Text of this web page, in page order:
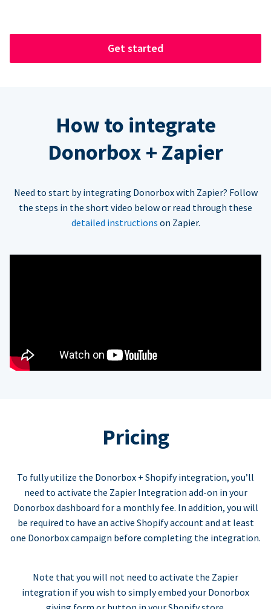
Get started
How to integrate
Donorbox + Zapier
Need to start by integrating Donorbox with Zapier? Follow
the steps in the short video below or read through these
detailed instructions on Zapier.
Pricing
To fully utilize the Donorbox + Shopify integration, you’ll
need to activate the Zapier Integration add-on in your
Donorbox dashboard for a monthly fee. In addition, you will
be required to have an active Shopify account and at least
one Donorbox campaign before completing the integration.
Note that you will not need to activate the Zapier
integration if you wish to simply embed your Donorbox